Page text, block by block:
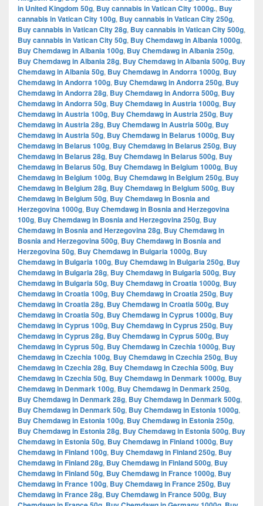
in United Kingdom 50g, Buy cannabis in Vatican City 1000g., Buy
cannabis in Vatican City 100g, Buy cannabis in Vatican City 250g,
Buy cannabis in Vatican City 28g, Buy cannabis in Vatican City 500g,
Buy cannabis in Vatican City 50g, Buy Chemdawg in Albania 1000g,
Buy Chemdawg in Albania 100g, Buy Chemdawg in Albania 250g,
Buy Chemdawg in Albania 28g, Buy Chemdawg in Albania 500g, Buy
Chemdawg in Albania 50g, Buy Chemdawg in Andorra 1000g, Buy
Chemdawg in Andorra 100g, Buy Chemdawg in Andorra 250g, Buy
Chemdawg in Andorra 28g, Buy Chemdawg in Andorra 500g, Buy
Chemdawg in Andorra 50g, Buy Chemdawg in Austria 1000g, Buy
Chemdawg in Austria 100g, Buy Chemdawg in Austria 250g, Buy
Chemdawg in Austria 28g, Buy Chemdawg in Austria 500g, Buy
Chemdawg in Austria 50g, Buy Chemdawg in Belarus 1000g, Buy
Chemdawg in Belarus 100g, Buy Chemdawg in Belarus 250g, Buy
Chemdawg in Belarus 28g, Buy Chemdawg in Belarus 500g, Buy
Chemdawg in Belarus 50g, Buy Chemdawg in Belgium 1000g, Buy
Chemdawg in Belgium 100g, Buy Chemdawg in Belgium 250g, Buy
Chemdawg in Belgium 28g, Buy Chemdawg in Belgium 500g, Buy
Chemdawg in Belgium 50g, Buy Chemdawg in Bosnia and
Herzegovina 1000g, Buy Chemdawg in Bosnia and Herzegovina
100g, Buy Chemdawg in Bosnia and Herzegovina 250g, Buy
Chemdawg in Bosnia and Herzegovina 28g, Buy Chemdawg in
Bosnia and Herzegovina 500g, Buy Chemdawg in Bosnia and
Herzegovina 50g, Buy Chemdawg in Bulgaria 1000g, Buy
Chemdawg in Bulgaria 100g, Buy Chemdawg in Bulgaria 250g, Buy
Chemdawg in Bulgaria 28g, Buy Chemdawg in Bulgaria 500g, Buy
Chemdawg in Bulgaria 50g, Buy Chemdawg in Croatia 1000g, Buy
Chemdawg in Croatia 100g, Buy Chemdawg in Croatia 250g, Buy
Chemdawg in Croatia 28g, Buy Chemdawg in Croatia 500g, Buy
Chemdawg in Croatia 50g, Buy Chemdawg in Cyprus 1000g, Buy
Chemdawg in Cyprus 100g, Buy Chemdawg in Cyprus 250g, Buy
Chemdawg in Cyprus 28g, Buy Chemdawg in Cyprus 500g, Buy
Chemdawg in Cyprus 50g, Buy Chemdawg in Czechia 1000g, Buy
Chemdawg in Czechia 100g, Buy Chemdawg in Czechia 250g, Buy
Chemdawg in Czechia 28g, Buy Chemdawg in Czechia 500g, Buy
Chemdawg in Czechia 50g, Buy Chemdawg in Denmark 1000g, Buy
Chemdawg in Denmark 100g, Buy Chemdawg in Denmark 250g,
Buy Chemdawg in Denmark 28g, Buy Chemdawg in Denmark 500g,
Buy Chemdawg in Denmark 50g, Buy Chemdawg in Estonia 1000g,
Buy Chemdawg in Estonia 100g, Buy Chemdawg in Estonia 250g,
Buy Chemdawg in Estonia 28g, Buy Chemdawg in Estonia 500g, Buy
Chemdawg in Estonia 50g, Buy Chemdawg in Finland 1000g, Buy
Chemdawg in Finland 100g, Buy Chemdawg in Finland 250g, Buy
Chemdawg in Finland 28g, Buy Chemdawg in Finland 500g, Buy
Chemdawg in Finland 50g, Buy Chemdawg in France 1000g, Buy
Chemdawg in France 100g, Buy Chemdawg in France 250g, Buy
Chemdawg in France 28g, Buy Chemdawg in France 500g, Buy